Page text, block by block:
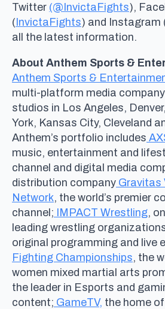
Twitter (@InvictaFights),
(InvictaFights) and Instagram
all the latest information.
About Anthem Sports &
Anthem Sports &
multi-platform media
studios in Los Angeles,
York, Kansas City, Cleveland
Anthem’s portfolio includes
music, entertainment and
channel and digital media
distribution company Gravitas
Network, the world’s premier
channel; IMPACT Wrestling,
leading wrestling
original programming and live
Fighting Championships, the
women mixed martial arts
the leader in Esports and
content; GameTV, the home